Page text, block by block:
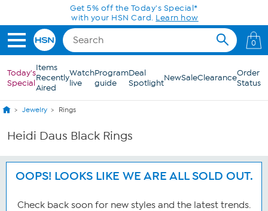
Skip to Main ContentGet 5% off the Today's Special*
with your HSN Card. Learn how
0
Today's
Special
Items
Recently
Aired
Watch
live
Program
guide
Deal
SpotlightNewSaleClearanceOrder
Status
Jewelry Rings
Heidi Daus Black Rings
OOPS! LOOKS LIKE WE ARE ALL SOLD OUT.
Check back soon for new styles and the latest trends.